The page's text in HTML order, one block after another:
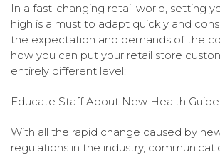
In a fast-changing retail world, setting
high is a must to adapt quickly and
the expectation and demands of the
how you can put your retail store
entirely different level:
Educate Staff About New Health
With all the rapid change caused by
regulations in the industry,